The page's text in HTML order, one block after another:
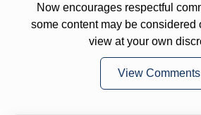
Now encourages respectful
some content may be considered
view at your own
View Comments